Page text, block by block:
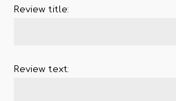
Review title:
Review text: